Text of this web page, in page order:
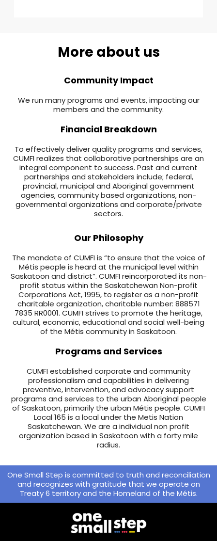
More about us
Community Impact
We run many programs and events, impacting our
members and the community.
Financial Breakdown
To effectively deliver quality programs and services,
CUMFI realizes that collaborative partnerships are an
integral component to success. Past and current
partnerships and stakeholders include; federal,
provincial, municipal and Aboriginal government
agencies, community based organizations, non-
governmental organizations and corporate/private
sectors.
Our Philosophy
The mandate of CUMFI is “to ensure that the voice of
Métis people is heard at the municipal level within
Saskatoon and district”. CUMFI reincorporated its non-
profit status within the Saskatchewan Non-profit
Corporations Act, 1995, to register as a non-profit
charitable organization, charitable number: 888571
7835 RR0001. CUMFI strives to promote the heritage,
cultural, economic, educational and social well-being
of the Métis community in Saskatoon.
Programs and Services
CUMFI established corporate and community
professionalism and capabilities in delivering
preventive, intervention, and advocacy support
programs and services to the urban Aboriginal people
of Saskatoon, primarily the urban Métis people. CUMFI
Local 165 is a local under the Metis Nation
Saskatchewan. We are a individual non profit
organization based in Saskatoon with a forty mile
radius.
One Small Step is committed to truth and reconciliation
and recognizes with gratitude that we operate on
Treaty 6 territory and the Homeland of the Métis.